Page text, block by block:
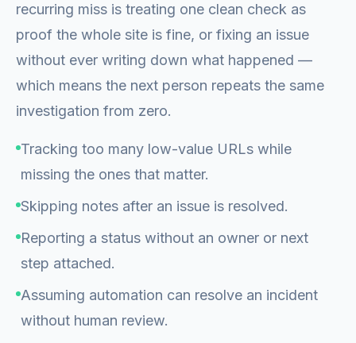
recurring miss is treating one clean check as
proof the whole site is fine, or fixing an issue
without ever writing down what happened —
which means the next person repeats the same
investigation from zero.
Tracking too many low-value URLs while
missing the ones that matter.
Skipping notes after an issue is resolved.
Reporting a status without an owner or next
step attached.
Assuming automation can resolve an incident
without human review.